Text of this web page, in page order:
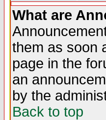
What are
them as soon
page in the
an
by the
Back to top